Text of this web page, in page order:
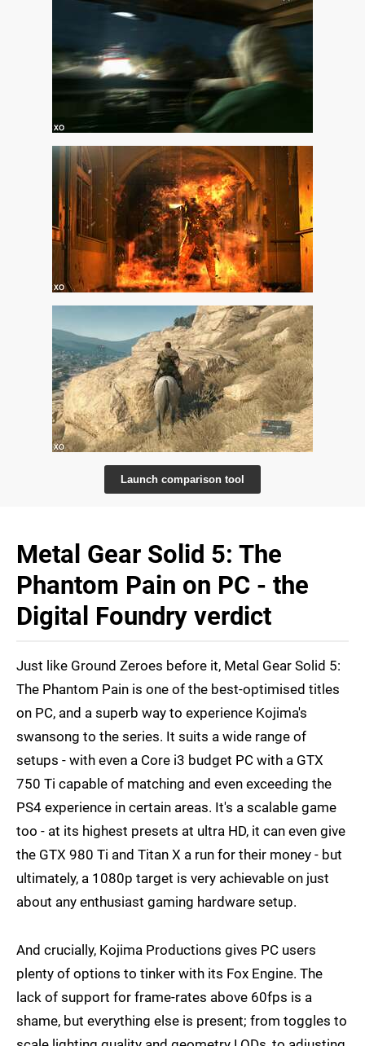
Launch comparison tool
Metal Gear Solid 5: The
Phantom Pain on PC - the
Digital Foundry verdict
Just like Ground Zeroes before it, Metal Gear Solid 5:
The Phantom Pain is one of the best-optimised titles
on PC, and a superb way to experience Kojima's
swansong to the series. It suits a wide range of
setups - with even a Core i3 budget PC with a GTX
750 Ti capable of matching and even exceeding the
PS4 experience in certain areas. It's a scalable game
too - at its highest presets at ultra HD, it can even give
the GTX 980 Ti and Titan X a run for their money - but
ultimately, a 1080p target is very achievable on just
about any enthusiast gaming hardware setup.
And crucially, Kojima Productions gives PC users
plenty of options to tinker with its Fox Engine. The
lack of support for frame-rates above 60fps is a
shame, but everything else is present; from toggles to